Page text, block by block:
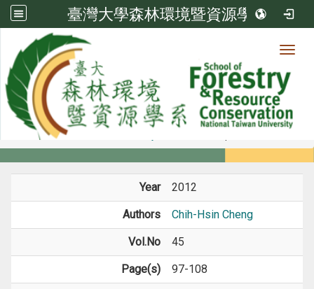
臺灣大學森林環境暨資源學系
Member
Members
Year 2012
Authors Chih-Hsin Cheng
Vol.No 45
Page(s) 97-108